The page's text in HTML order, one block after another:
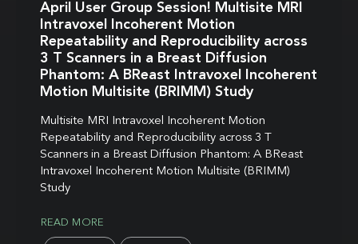
April User Group Session! Multisite MRI
Intravoxel Incoherent Motion
Repeatability and Reproducibility across
3 T Scanners in a Breast Diffusion
Phantom: A BReast Intravoxel Incoherent
Motion Multisite (BRIMM) Study
Multisite MRI Intravoxel Incoherent Motion
Repeatability and Reproducibility across 3 T
Scanners in a Breast Diffusion Phantom: A BReast
Intravoxel Incoherent Motion Multisite (BRIMM)
Study
READ MORE